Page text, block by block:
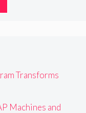
Transforms
Machines and